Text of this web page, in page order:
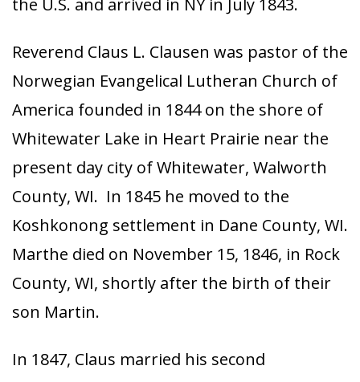
the U.S. and arrived in NY in July 1843.
Reverend Claus L. Clausen was pastor of the
Norwegian Evangelical Lutheran Church of
America founded in 1844 on the shore of
Whitewater Lake in Heart Prairie near the
present day city of Whitewater, Walworth
County, WI. In 1845 he moved to the
Koshkonong settlement in Dane County, WI.
Marthe died on November 15, 1846, in Rock
County, WI, shortly after the birth of their
son Martin.
In 1847, Claus married his second